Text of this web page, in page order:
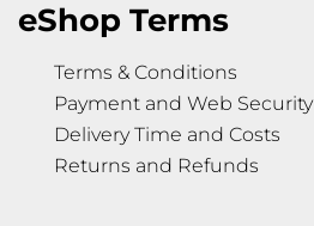
eShop Terms
Terms & Conditions
Payment and Web Security
Delivery Time and Costs
Returns and Refunds